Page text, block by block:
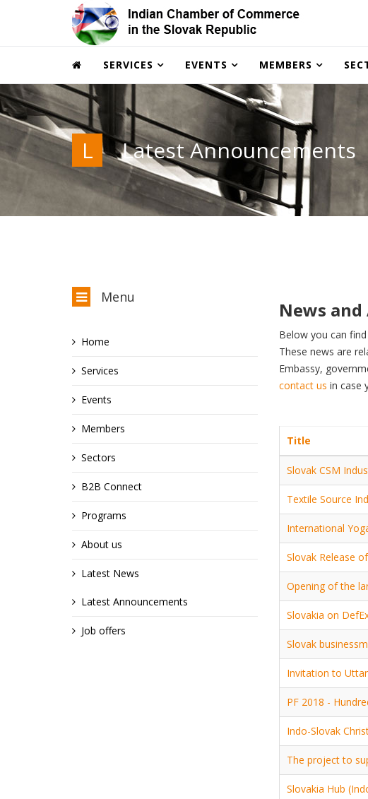
SERVICES EVENTS MEMBERS
L Latest Announcements
Menu
Home
Services
Events
Members
Sectors
B2B Connect
Programs
About us
Latest News
Latest Announcements
Job offers
News
Below you can
These news are
Embassy,
contact us in case
Title
Slovak CSM
Textile Source
International
Slovak Release
Opening of the
Slovakia on
Slovak
Invitation to
PF 2018 -
Indo-Slovak
The project to
Slovakia Hub